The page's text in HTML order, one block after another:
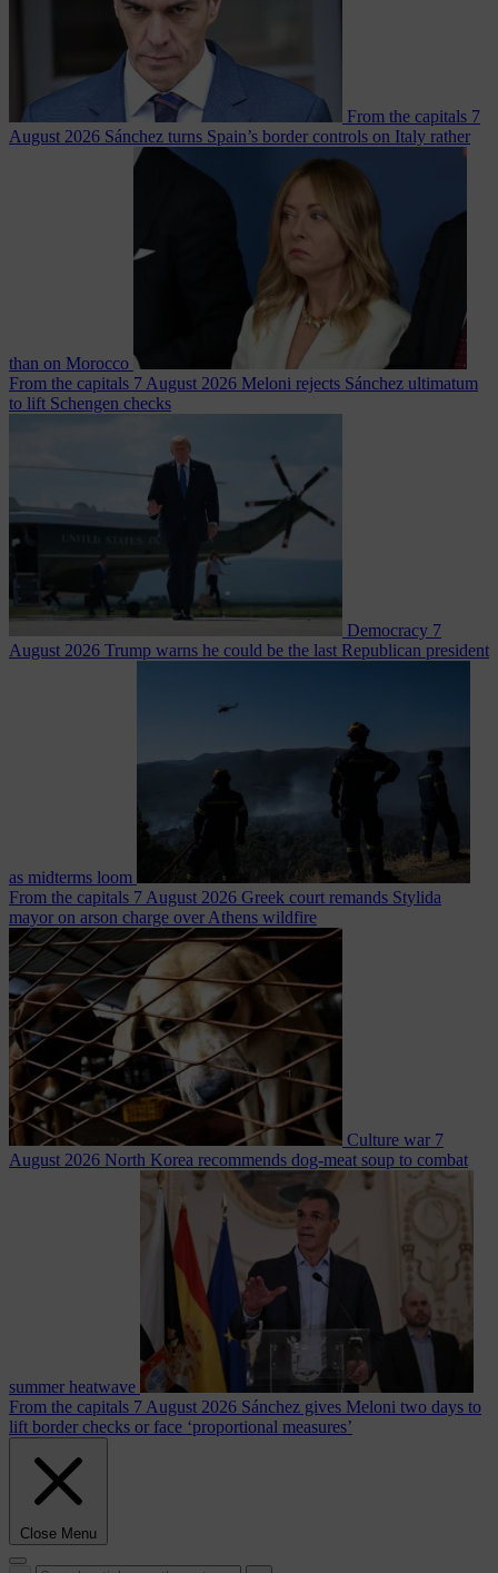
From the capitals 7
August 2026 Sánchez turns Spain’s border controls on Italy rather
than on Morocco
From the capitals 7 August 2026 Meloni rejects Sánchez ultimatum
to lift Schengen checks
Democracy 7
August 2026 Trump warns he could be the last Republican president
as midterms loom
From the capitals 7 August 2026 Greek court remands Stylida
mayor on arson charge over Athens wildfire
Culture war 7
August 2026 North Korea recommends dog-meat soup to combat
summer heatwave
From the capitals 7 August 2026 Sánchez gives Meloni two days to
lift border checks or face ‘proportional measures’
Close Menu